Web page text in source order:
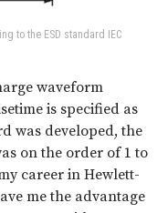
to the ESD standard IEC
waveform
is specified as
was developed, the
on the order of 1 to
career in Hewlett-
me the advantage